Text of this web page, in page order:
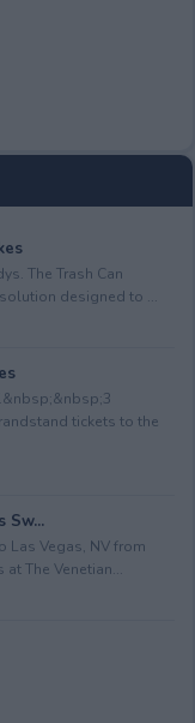
The Trash Can
designed to ...
tickets to the
Sw...
Las Vegas, NV from
The Venetian...